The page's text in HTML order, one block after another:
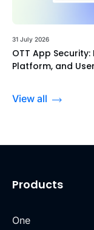
31 July 2026
OTT App
Platform, and
View all
Products
One